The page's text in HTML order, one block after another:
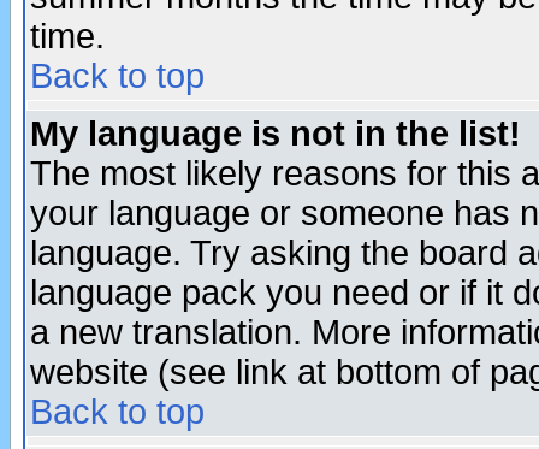
time.
Back to top
My language is not in the list!
The most likely reasons for this
your language or someone has
language. Try asking the board
language pack you need or if it
a new translation. More
website (see link at bottom of
Back to top